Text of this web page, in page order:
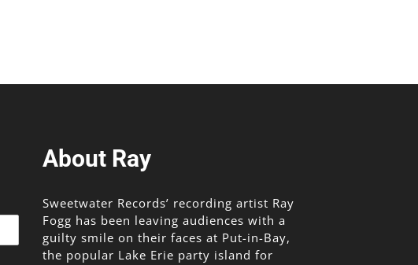
About Ray
Sweetwater Records’ recording artist Ray
Fogg has been leaving audiences with a
guilty smile on their faces at Put-in-Bay,
the popular Lake Erie party island for